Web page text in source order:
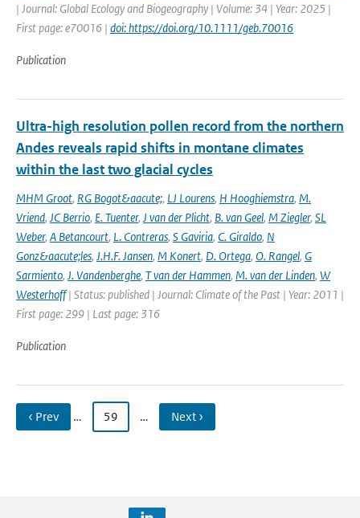
| Journal: Global Ecology and Biogeography | Volume: 34 | Year: 2025 |
First page: e70016 | doi: https://doi.org/10.1111/geb.70016
Publication
Ultra-high resolution pollen record from the northern
Andes reveals rapid shifts in montane climates
within the last two glacial cycles
MHM Groot, RG Bogot&aacute;, LJ Lourens, H Hooghiemstra, M.
Vriend, JC Berrio, E. Tuenter, J van der Plicht, B. van Geel, M Ziegler, SL
Weber, A Betancourt, L. Contreras, S Gaviria, C. Giraldo, N
Gonz&aacute;les, J.H.F. Jansen, M Konert, D. Ortega, O. Rangel, G
Sarmiento, J. Vandenberghe, T van der Hammen, M. van der Linden, W
Westerhoff| Status: published | Journal: Climate of the Past | Year: 2011 |
First page: 299 | Last page: 316
Publication
‹ Prev … 59 … Next ›